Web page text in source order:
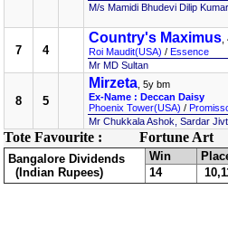
M/s Mamidi Bhudevi Dilip
7 4
Country's Maximus
Roi Maudit(USA) / Essence
Mr MD Sultan
8 5
Mirzeta , 5y bm
Ex-Name : Deccan Daisy
Phoenix Tower(USA) /
Mr Chukkala Ashok, Sardar
Tote Favourite : Fortune Art
Bangalore Dividends
(Indian Rupees)
Win
14